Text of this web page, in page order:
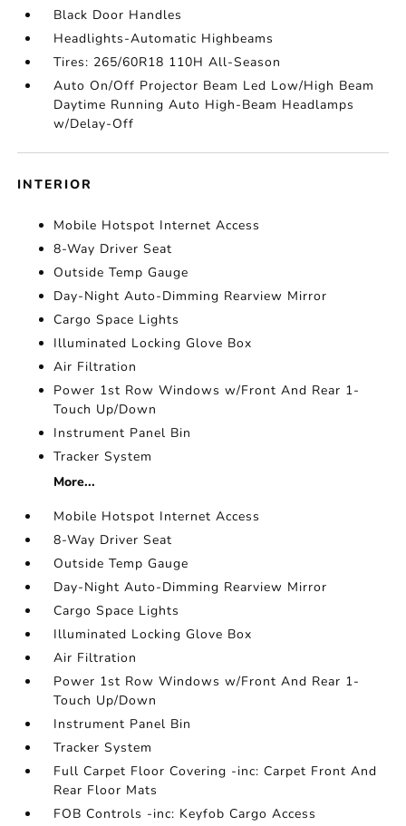
Black Door Handles
Headlights-Automatic Highbeams
Tires: 265/60R18 110H All-Season
Auto On/Off Projector Beam Led Low/High Beam
Daytime Running Auto High-Beam Headlamps
w/Delay-Off
INTERIOR
Mobile Hotspot Internet Access
8-Way Driver Seat
Outside Temp Gauge
Day-Night Auto-Dimming Rearview Mirror
Cargo Space Lights
Illuminated Locking Glove Box
Air Filtration
Power 1st Row Windows w/Front And Rear 1-
Touch Up/Down
Instrument Panel Bin
Tracker System
More...
Mobile Hotspot Internet Access
8-Way Driver Seat
Outside Temp Gauge
Day-Night Auto-Dimming Rearview Mirror
Cargo Space Lights
Illuminated Locking Glove Box
Air Filtration
Power 1st Row Windows w/Front And Rear 1-
Touch Up/Down
Instrument Panel Bin
Tracker System
Full Carpet Floor Covering -inc: Carpet Front And
Rear Floor Mats
FOB Controls -inc: Keyfob Cargo Access